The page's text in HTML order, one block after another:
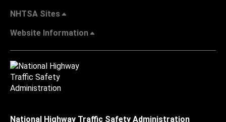
NHTSA Sites
Website Information
National Highway Traffic Safety Administration